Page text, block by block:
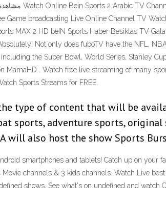
MAX 2 HD beIN Sports Haber Besiktas TV
Not only does fuboTV have the NFL,
the Super Bowl, World Series, Stanley
MamaHD . Watch free live streaming of many
Sports Streams for FREE.
type of content that will be
sports, adventure sports,
will also host the show Sports
smartphones and tablets! Catch up on your
channels & 3 kids channels. Watch Live best
shows. See what's on undefined and watch